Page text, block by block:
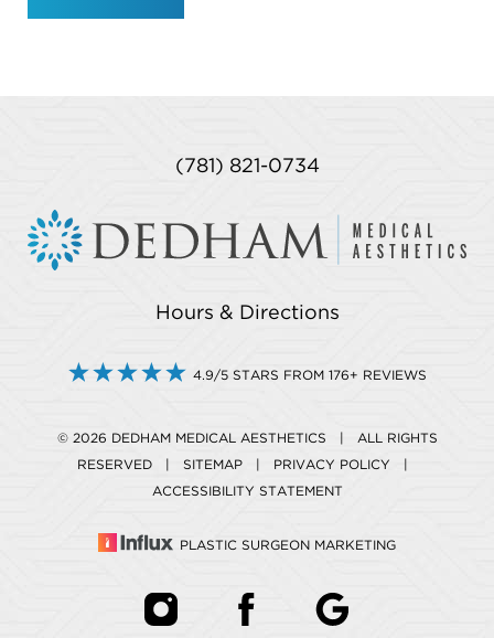
(781) 821-0734
Hours & Directions
4.9/5 STARS FROM 176+ REVIEWS
© 2026 DEDHAM MEDICAL AESTHETICS | ALL RIGHTS
RESERVED | SITEMAP PRIVACY POLICY
ACCESSIBILITY STATEMENT
PLASTIC SURGEON MARKETING